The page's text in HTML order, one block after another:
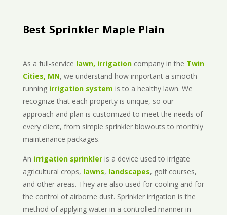
Best Sprinkler Maple Plain
As a full-service lawn, irrigationcompany in the Twin
Cities, MN, we understand how important a smooth-
running irrigation system is to a healthy lawn. We
recognize that each property is unique, so our
approach and plan is customized to meet the needs of
every client, from simple sprinkler blowouts to monthly
maintenance packages.
An irrigation sprinkleris a device used to irrigate
agricultural crops, lawns, landscapes, golf courses,
and other areas. They are also used for cooling and for
the control of airborne dust. Sprinkler irrigation is the
method of applying water in a controlled manner in